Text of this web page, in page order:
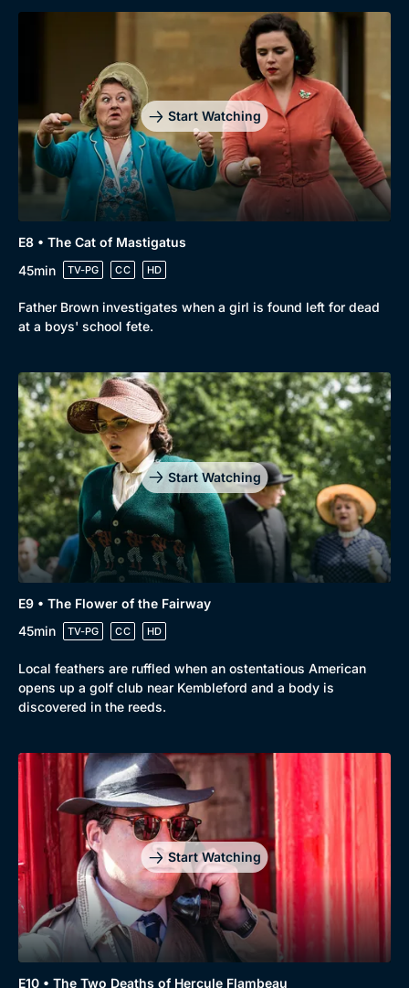
Start Watching
E8 • The Cat of Mastigatus
45min
TV-PG CC HD
Father Brown investigates when a girl is found left for dead
at a boys' school fete.
Start Watching
E9 • The Flower of the Fairway
45min
TV-PG CC HD
Local feathers are ruffled when an ostentatious American
opens up a golf club near Kembleford and a body is
discovered in the reeds.
Start Watching
E10 • The Two Deaths of Hercule Flambeau